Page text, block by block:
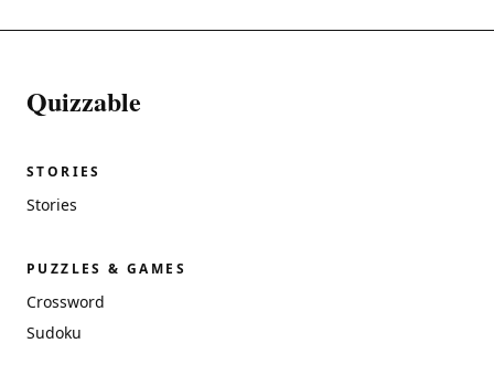
Quizzable
STORIES
Stories
PUZZLES & GAMES
Crossword
Sudoku